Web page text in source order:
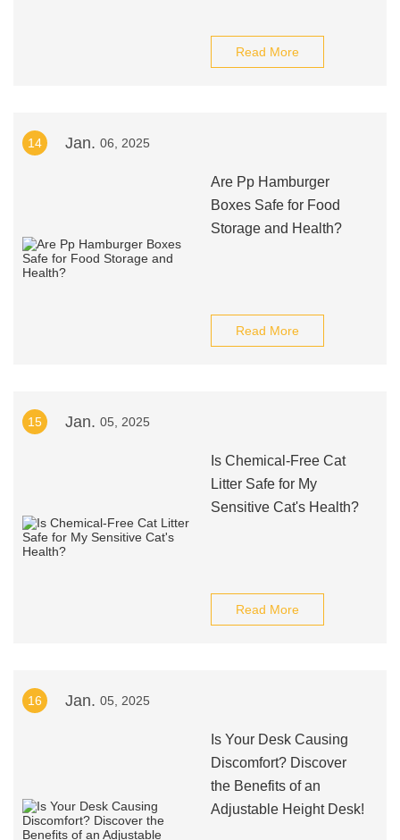
Read More
14 Jan. 06, 2025
Are Pp Hamburger
Boxes Safe for Food
Storage and Health?
Read More
15 Jan. 05, 2025
Is Chemical-Free Cat
Litter Safe for My
Sensitive Cat's Health?
Read More
16 Jan. 05, 2025
Is Your Desk Causing
Discomfort? Discover
the Benefits of an
Adjustable Height Desk!